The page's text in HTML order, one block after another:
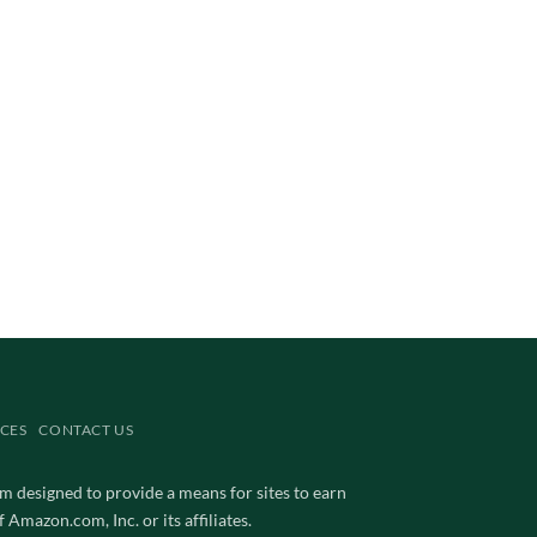
CONTACT US
designed to provide a means for sites to earn
Inc. or its affiliates.